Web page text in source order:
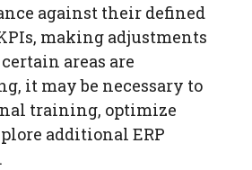
against their defined
making adjustments
areas are
it may be necessary to
training, optimize
additional ERP